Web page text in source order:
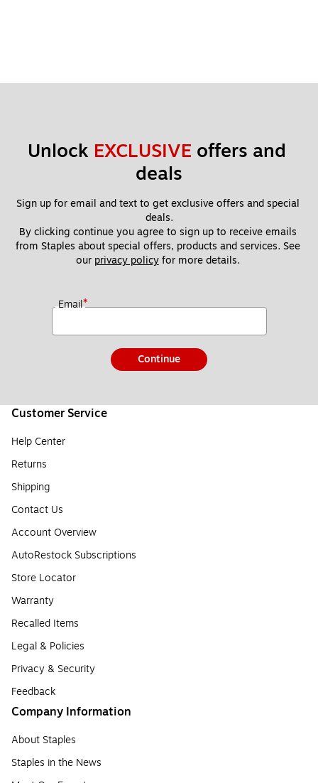
Unlock EXCLUSIVE offers and
deals
Sign up for email and text to get exclusive offers and special
deals.
By clicking continue you agree to sign up to receive emails
from Staples about special offers, products and services. See
our privacy policy for more details.
Email*
Continue
Customer Service
Help Center
Returns
Shipping
Contact Us
Account Overview
AutoRestock Subscriptions
Store Locator
Warranty
Recalled Items
Legal & Policies
Privacy & Security
Feedback
Company Information
About Staples
Staples in the News